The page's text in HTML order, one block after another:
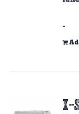
-
X-